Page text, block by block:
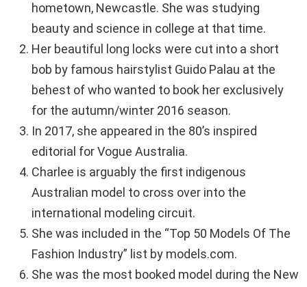
hometown, Newcastle. She was studying
beauty and science in college at that time.
Her beautiful long locks were cut into a short
bob by famous hairstylist Guido Palau at the
behest of who wanted to book her exclusively
for the autumn/winter 2016 season.
In 2017, she appeared in the 80’s inspired
editorial for Vogue Australia.
Charlee is arguably the first indigenous
Australian model to cross over into the
international modeling circuit.
She was included in the “Top 50 Models Of The
Fashion Industry” list by models.com.
She was the most booked model during the New